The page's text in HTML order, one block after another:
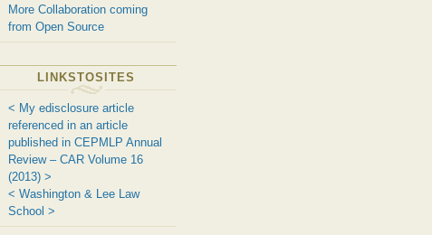
More Collaboration coming
from Open Source
LINKSTOSITES
< My edisclosure article
referenced in an article
published in CEPMLP Annual
Review – CAR Volume 16
(2013) >
< Washington & Lee Law
School >